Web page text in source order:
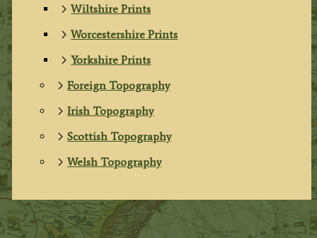
Wiltshire Prints
Worcestershire Prints
Yorkshire Prints
Foreign Topography
Irish Topography
Scottish Topography
Welsh Topography